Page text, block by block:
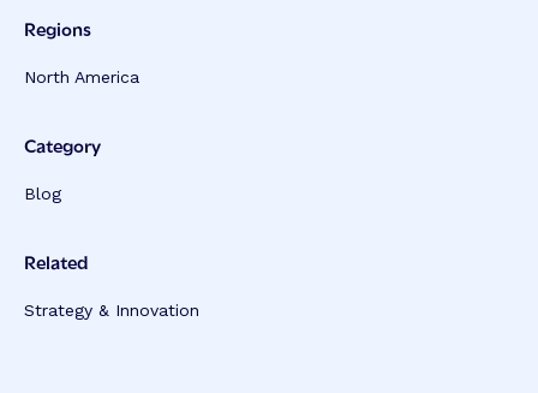
Regions
North America
Category
Blog
Related
Strategy & Innovation